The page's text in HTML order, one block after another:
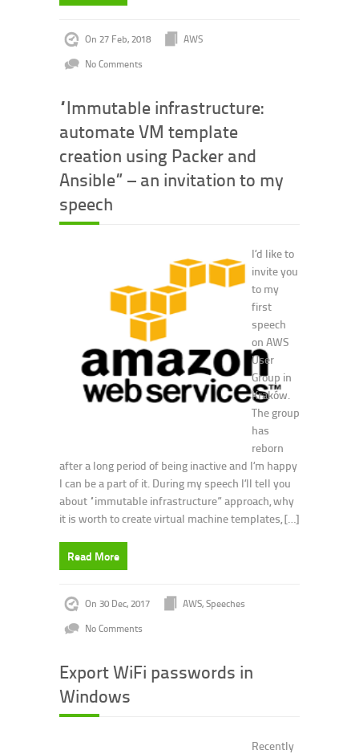
On 27 Feb, 2018
AWS
No Comments
“Immutable infrastructure:
automate VM template
creation using Packer and
Ansible” – an invitation to my
speech
I’d like to
invite you
to my
first
speech
on AWS
User
Group in
Kraków.
The group
has
reborn
after a long period of being inactive and I’m happy
I can be a part of it. During my speech I’ll tell you
about “immutable infrastructure” approach, why
it is worth to create virtual machine templates, […]
Read More
On 30 Dec, 2017 AWS,Speeches
No Comments
Export WiFi passwords in
Windows
Recently